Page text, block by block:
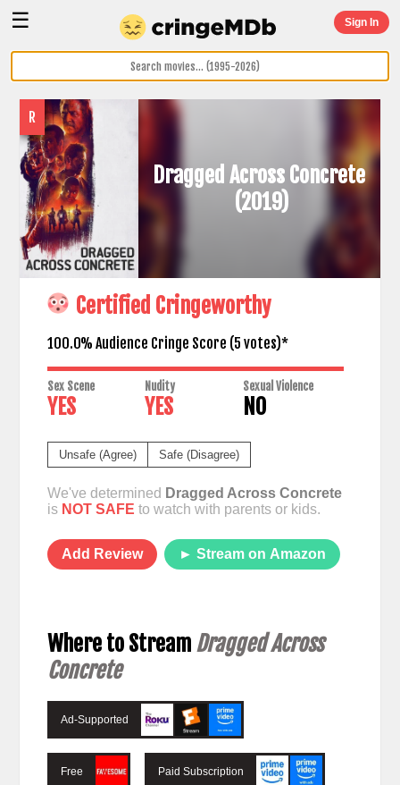
☰ Sign In
R
Dragged Across Concrete
(2019)
Certified Cringeworthy
100.0% Audience Cringe Score (5 votes)*
Sex Scene
YES
Nudity
YES
Sexual Violence
NO
Unsafe (Agree) Safe (Disagree)
We've determined Dragged Across Concrete
is NOT SAFE to watch with parents or kids.
Add Review ► Stream on Amazon
Where to Stream Dragged Across
Concrete
Ad-Supported
Free Paid Subscription